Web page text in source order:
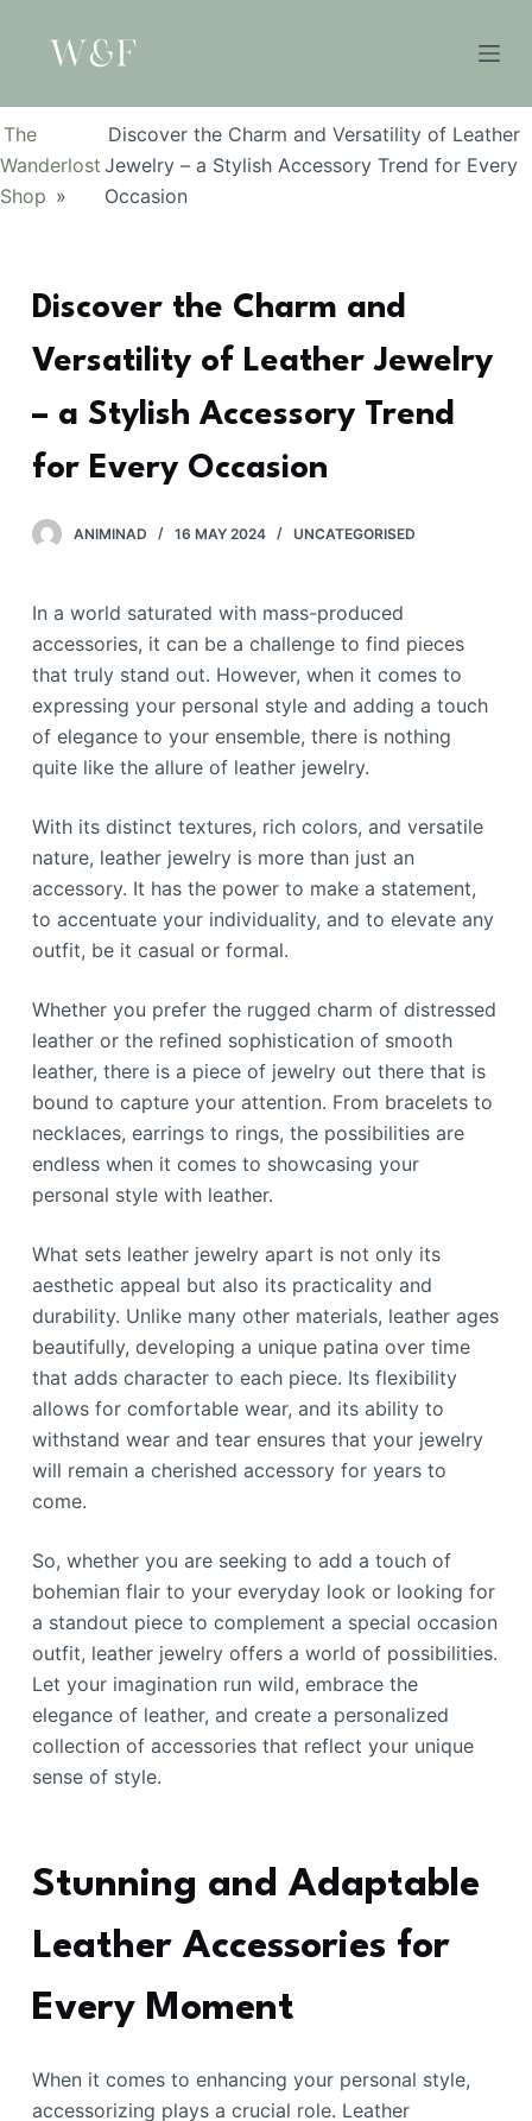
The
Wanderlost
Shop »
Discover the Charm and Versatility of Leather
Jewelry – a Stylish Accessory Trend for Every
Occasion
Discover the Charm and
Versatility of Leather Jewelry
– a Stylish Accessory Trend
for Every Occasion
ANIMINAD 16 MAY 2024 UNCATEGORISED
In a world saturated with mass-produced
accessories, it can be a challenge to find pieces
that truly stand out. However, when it comes to
expressing your personal style and adding a touch
of elegance to your ensemble, there is nothing
quite like the allure of leather jewelry.
With its distinct textures, rich colors, and versatile
nature, leather jewelry is more than just an
accessory. It has the power to make a statement,
to accentuate your individuality, and to elevate any
outfit, be it casual or formal.
Whether you prefer the rugged charm of distressed
leather or the refined sophistication of smooth
leather, there is a piece of jewelry out there that is
bound to capture your attention. From bracelets to
necklaces, earrings to rings, the possibilities are
endless when it comes to showcasing your
personal style with leather.
What sets leather jewelry apart is not only its
aesthetic appeal but also its practicality and
durability. Unlike many other materials, leather ages
beautifully, developing a unique patina over time
that adds character to each piece. Its flexibility
allows for comfortable wear, and its ability to
withstand wear and tear ensures that your jewelry
will remain a cherished accessory for years to
come.
So, whether you are seeking to add a touch of
bohemian flair to your everyday look or looking for
a standout piece to complement a special occasion
outfit, leather jewelry offers a world of possibilities.
Let your imagination run wild, embrace the
elegance of leather, and create a personalized
collection of accessories that reflect your unique
sense of style.
Stunning and Adaptable
Leather Accessories for
Every Moment
When it comes to enhancing your personal style,
accessorizing plays a crucial role. Leather